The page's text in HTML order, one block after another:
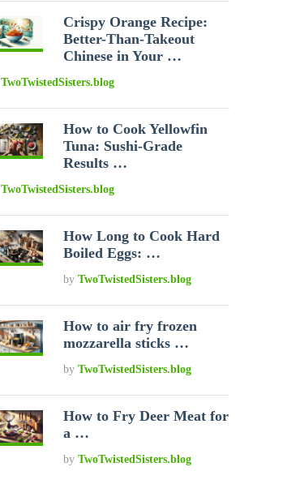
Crispy Orange Recipe:
Better-Than-Takeout
Chinese in Your …
TwoTwistedSisters.blog
How to Cook Yellowfin
Tuna: Sushi-Grade
Results …
TwoTwistedSisters.blog
How Long to Cook Hard
Boiled Eggs: …
byTwoTwistedSisters.blog
How to air fry frozen
mozzarella sticks …
byTwoTwistedSisters.blog
How to Fry Deer Meat for
a …
byTwoTwistedSisters.blog